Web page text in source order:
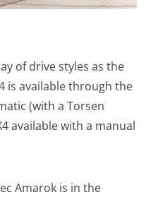
of drive styles as the
is available through the
(with a Torsen
available with a manual
Amarok is in the